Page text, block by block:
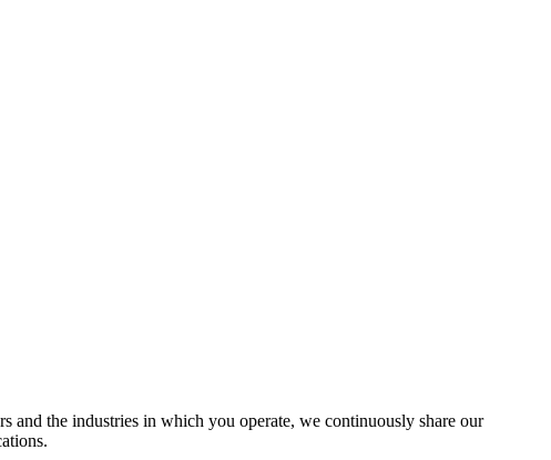
and the industries in which you operate, we continuously share our